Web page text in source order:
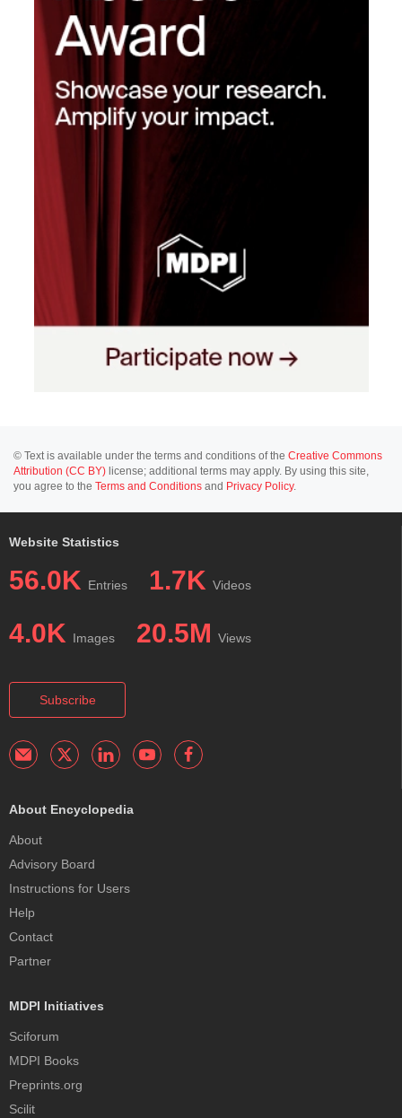
© Text is available under the terms and conditions of the Creative Commons
Attribution (CC BY) license; additional terms may apply. By using this site,
you agree to the Terms and Conditions and Privacy Policy.
Website Statistics
56.0K Entries 1.7K Videos
4.0K Images 20.5M Views
Subscribe
About Encyclopedia
About
Advisory Board
Instructions for Users
Help
Contact
Partner
MDPI Initiatives
Sciforum
MDPI Books
Preprints.org
Scilit